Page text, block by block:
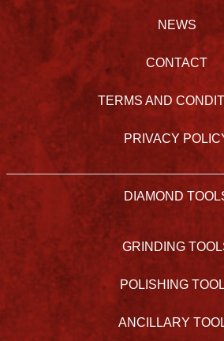
NEWS
CONTACT
TERMS AND
PRIVACY
DIAMOND
GRINDING
POLISHING
ANCILLARY